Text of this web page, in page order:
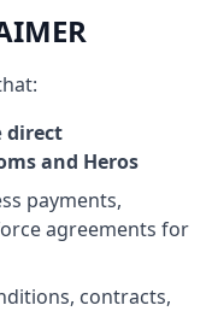
direct
and Heros
payments,
agreements for
contracts,